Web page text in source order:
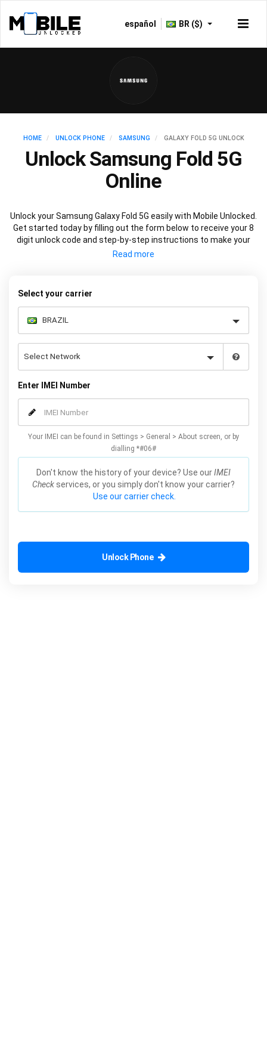
español BR ($)
HOME UNLOCK PHONE SAMSUNG GALAXY FOLD 5G UNLOCK
Unlock Samsung Fold 5G
Online
Unlock your Samsung Galaxy Fold 5G easily with Mobile Unlocked.
Get started today by filling out the form below to receive your 8
digit unlock code and step-by-step instructions to make your
Galaxy Fold 5G carrier free. Mobile Unlocked uses your Samsung
Samsung Fold 5G with our service.
Select your carrier
Enter IMEI Number
Your IMEI can be found in Settings > General > About screen, or by
dialling *#06#
Don't know the history of your device? Use ourIMEI
Check services, or you simply don't know your carrier?
Use our carrier check.
Unlock Phone